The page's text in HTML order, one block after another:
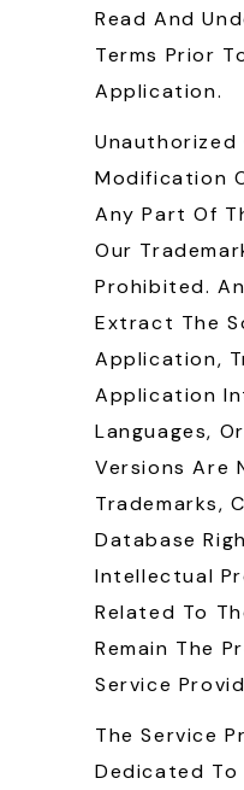
Read And
Terms Prior
Application.
Unauthorized
Modification
Any Part Of
Our
Prohibited.
Extract The
Application,
Application
Languages,
Versions Are
Trademarks,
Database
Intellectual
Related To
Remain The
Service
The Service
Dedicated To